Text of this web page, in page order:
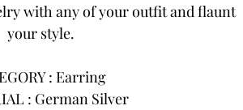
with any of your outfit and flaunt
your style.
: Earring
: German Silver